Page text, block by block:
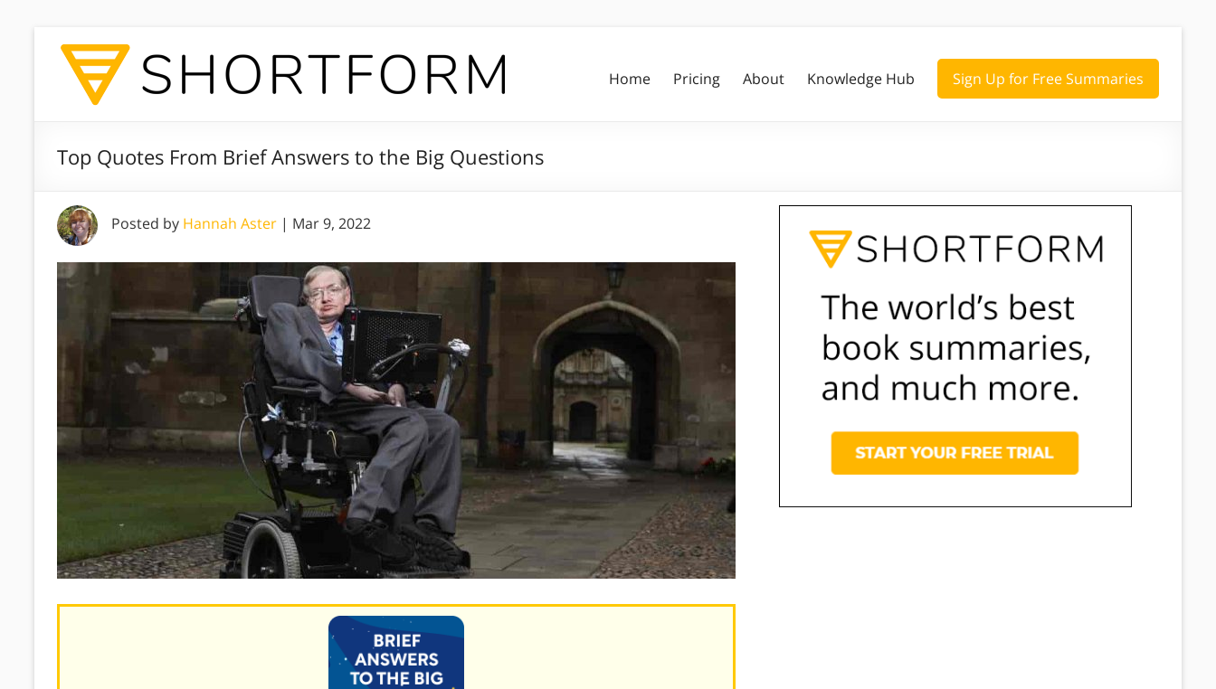
Home Pricing About Knowledge Hub Sign Up for Free Summaries
Top Quotes From Brief Answers to the Big Questions
Posted by Hannah Aster | Mar 9, 2022